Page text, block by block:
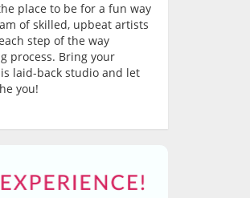
place to be for a fun way
of skilled, upbeat artists
step of the way
process. Bring your
laid-back studio and let
you!